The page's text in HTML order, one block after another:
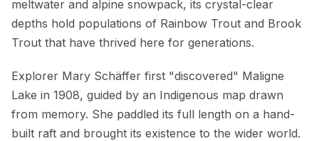
meltwater and alpine snowpack, its crystal-clear
depths hold populations of Rainbow Trout and Brook
Trout that have thrived here for generations.
Explorer Mary Schäffer first "discovered" Maligne
Lake in 1908, guided by an Indigenous map drawn
from memory. She paddled its full length on a hand-
built raft and brought its existence to the wider world.